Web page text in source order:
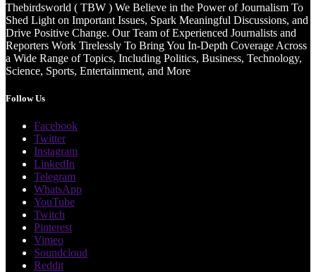
Thebirdsworld ( TBW ) We Believe in the Power of Journalism To
Shed Light on Important Issues, Spark Meaningful Discussions, and
Drive Positive Change. Our Team of Experienced Journalists and
Reporters Work Tirelessly To Bring You In-Depth Coverage Across
a Wide Range of Topics, Including Politics, Business, Technology,
Science, Sports, Entertainment, and More
Follow Us
Facebook
Twitter
Instagram
LinkedIn
Telegram
WhatsApp
YouTube
Twitch
Pinterest
Vimeo
Soundcloud
Reddit